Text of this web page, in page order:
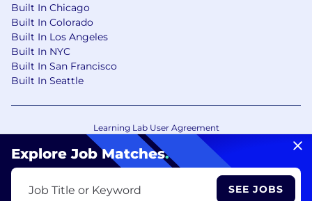
Explore Job Matches.
Job Title or Keyword SEE JOBS
Built In Chicago
Built In Colorado
Built In Los Angeles
Built In NYC
Built In San Francisco
Built In Seattle
Learning Lab User Agreement
Accessibility Statement
Copyright Policy
Privacy Policy
Your Privacy Choices/Cookie Settings
CA Notice of Collection